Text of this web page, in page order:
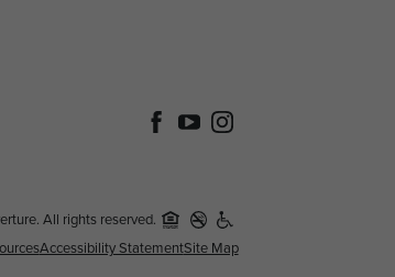
All rights reserved.
Accessibility StatementSite Map